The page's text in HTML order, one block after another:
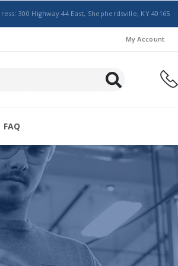
300 Highway 44 East, Shepherdsville, KY 40165
My Account
FAQ